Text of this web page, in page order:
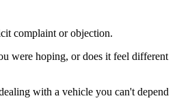
complaint or objection.
were hoping, or does it feel different
with a vehicle you can't depend